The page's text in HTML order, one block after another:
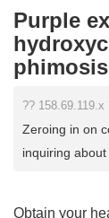
Purple
?? 158.69.119.x
Zeroing in on
inquiring about
Obtain your